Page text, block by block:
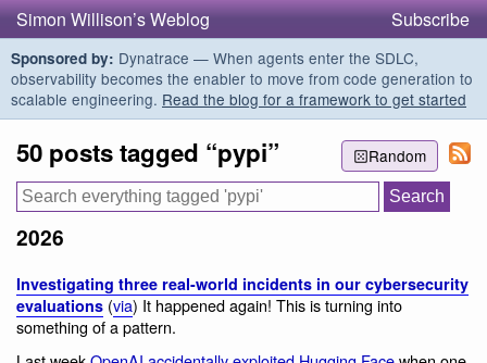
Simon Willison’s Weblog Subscribe
Sponsored by: Dynatrace — When agents enter the SDLC,
observability becomes the enabler to move from code generation to
scalable engineering. Read the blog for a framework to get started
Random
50 posts tagged “pypi”
2026
Investigating three real-world incidents in our cybersecurity
evaluations (via) It happened again! This is turning into
something of a pattern.